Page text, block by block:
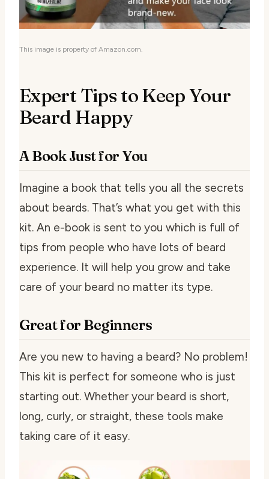
This image is property of Amazon.com.
Expert Tips to Keep Your
Beard Happy
A Book Just for You
Imagine a book that tells you all the secrets
about beards. That’s what you get with this
kit. An e-book is sent to you which is full of
tips from people who have lots of beard
experience. It will help you grow and take
care of your beard no matter its type.
Great for Beginners
Are you new to having a beard? No problem!
This kit is perfect for someone who is just
starting out. Whether your beard is short,
long, curly, or straight, these tools make
taking care of it easy.